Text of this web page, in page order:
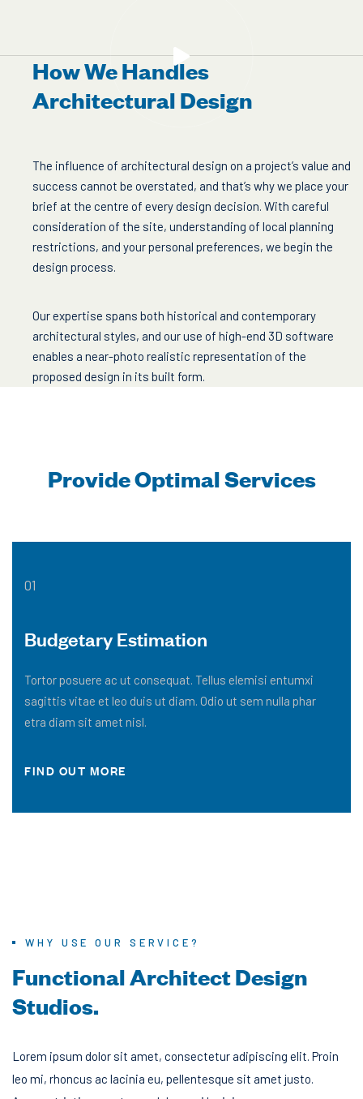
How We Handles
Architectural Design
The influence of architectural design on a project’s value and
success cannot be overstated, and that’s why we place your
brief at the centre of every design decision. With careful
consideration of the site, understanding of local planning
restrictions, and your personal preferences, we begin the
design process.
Our expertise spans both historical and contemporary
architectural styles, and our use of high-end 3D software
enables a near-photo realistic representation of the
proposed design in its built form.
Provide Optimal Services
01
Budgetary Estimation
Tortor posuere ac ut consequat. Tellus elemisi entumxi
sagittis vitae et leo duis ut diam. Odio ut sem nulla phar
etra diam sit amet nisl.
FIND OUT MORE
WHY USE OUR SERVICE?
FunctionalArchitectDesign
Studios.
Lorem ipsum dolor sit amet, consectetur adipiscing elit. Proin
leo mi, rhoncus ac lacinia eu, pellentesque sit amet justo.